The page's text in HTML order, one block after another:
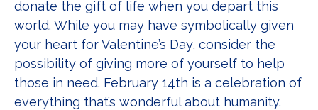
donate the gift of life when you depart this
world. While you may have symbolically given
your heart for Valentine’s Day, consider the
possibility of giving more of yourself to help
those in need. February 14th is a celebration of
everything that’s wonderful about humanity.